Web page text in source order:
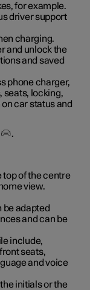
for example.
driver support
charging.
and unlock the
and saved
phone charger,
seats, locking,
car status and
.
top of the centre
view.
be adapted
and can be
include,
seats,
and voice
initials or the